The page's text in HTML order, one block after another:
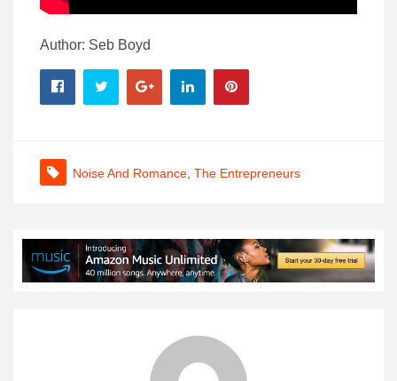
Author: Seb Boyd
Noise And Romance The Entrepreneurs